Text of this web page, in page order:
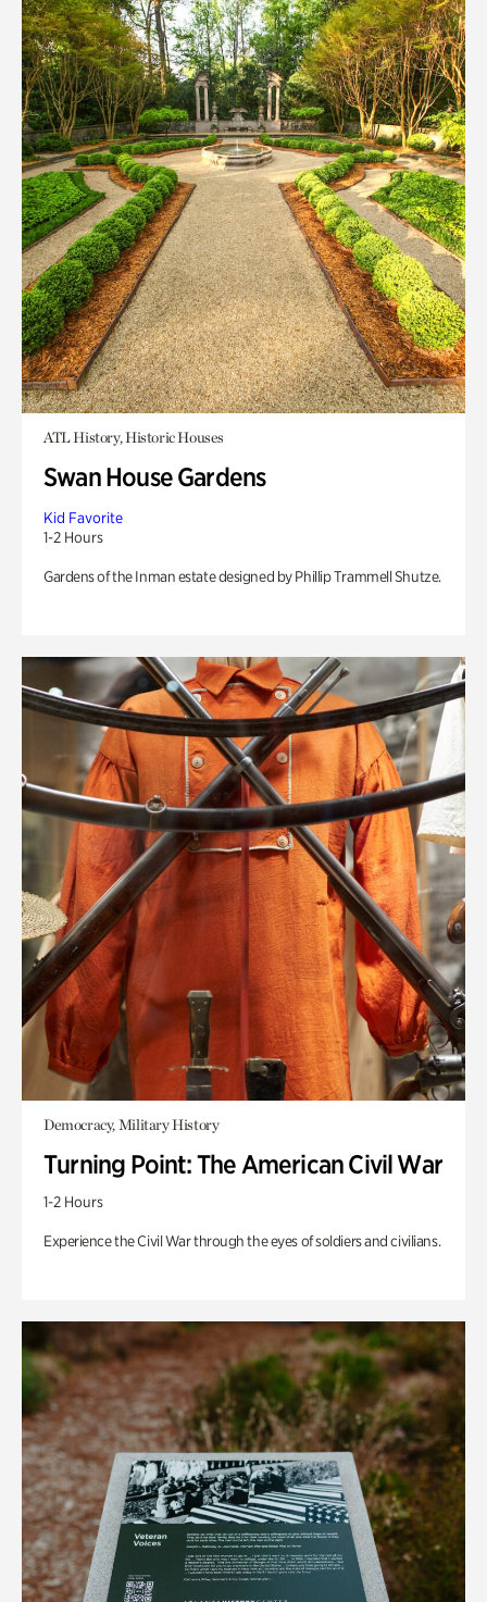
ATL History, Historic Houses
Swan House Gardens
Kid Favorite
1-2 Hours
Gardens of the Inman estate designed by Phillip Trammell Shutze.
Democracy, Military History
Turning Point: The American Civil War
1-2 Hours
Experience the Civil War through the eyes of soldiers and civilians.